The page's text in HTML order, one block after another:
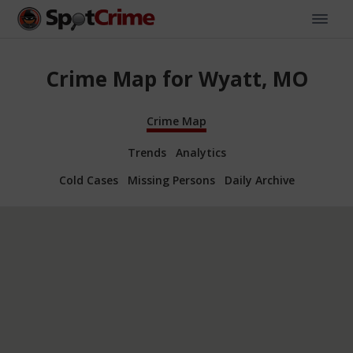
Crime Map for Wyatt, MO
Crime Map
Trends
Analytics
Cold Cases
Missing Persons Daily Archive